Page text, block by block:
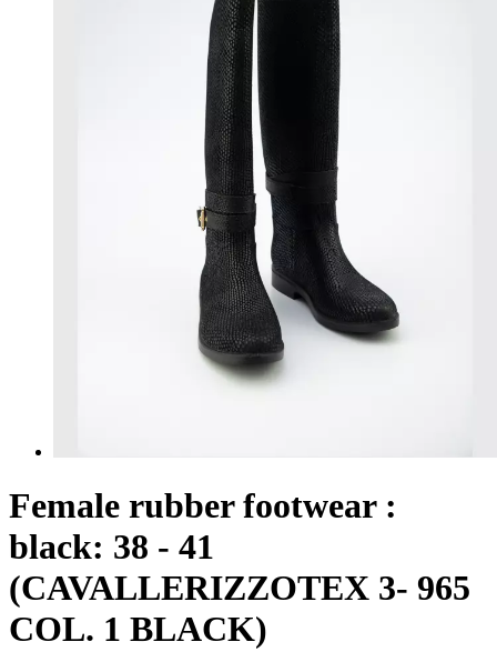
Female rubber footwear :
black: 38 - 41
(CAVALLERIZZOTEX 3- 965
COL. 1 BLACK)